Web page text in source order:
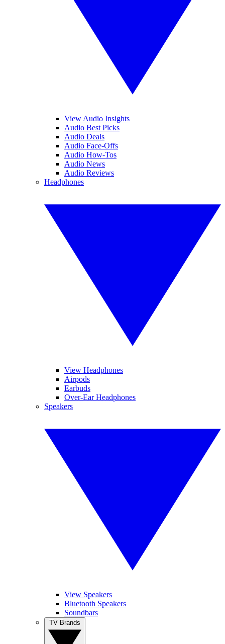
View Audio Insights
Audio Best Picks
Audio Deals
Audio Face-Offs
Audio How-Tos
Audio News
Audio Reviews
Headphones
View Headphones
Airpods
Earbuds
Over-Ear Headphones
Speakers
View Speakers
Bluetooth Speakers
Soundbars